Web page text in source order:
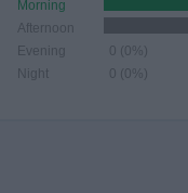
Morning
Afternoon
Evening
0 (0%)
Night
0 (0%)